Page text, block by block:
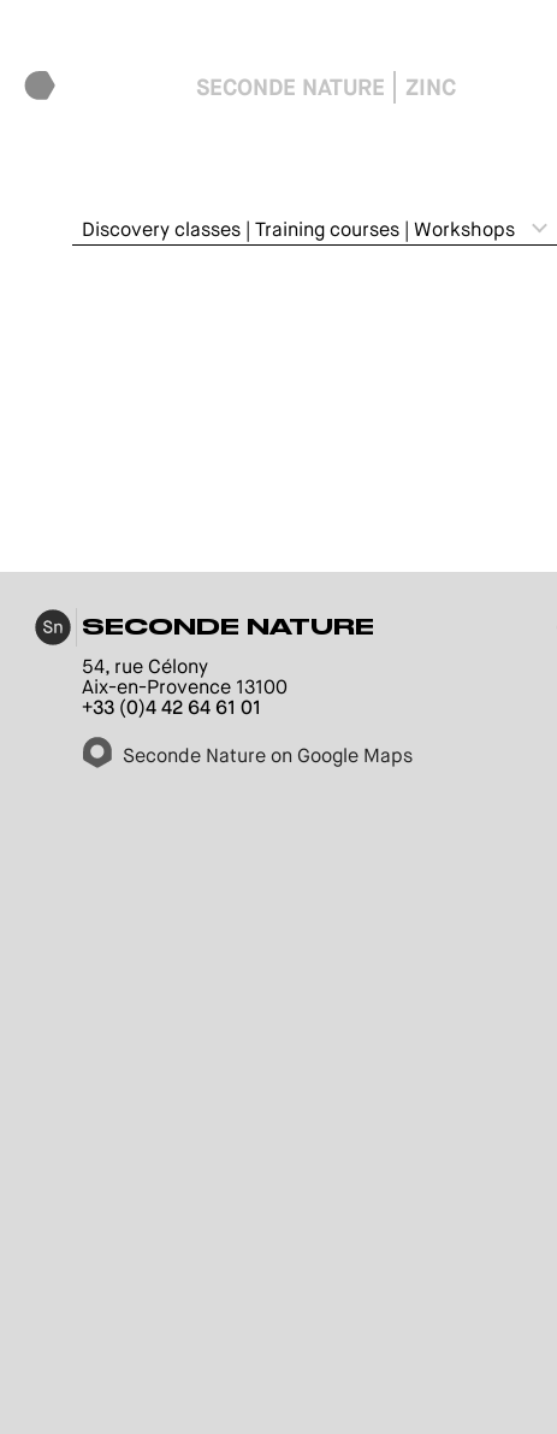
SECONDE NATURE ZINC
Discovery classes | Training courses | Workshops
SECONDE NATURE
54, rue Célony
Aix-en-Provence 13100
+33 (0)4 42 64 61 01
Seconde Nature on Google Maps